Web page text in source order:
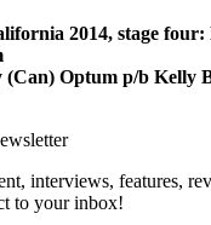
2014, stage
Optum p/b Kelly
interviews, features,
to your inbox!